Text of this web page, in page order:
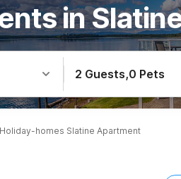
in
2 Guests,0 Pets
Holiday-homes Slatine Apartment